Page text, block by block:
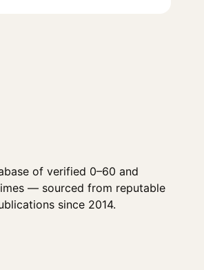
of verified 0–60 and
— sourced from reputable
since 2014.